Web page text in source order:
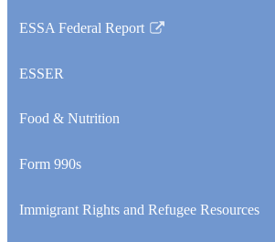
new
ESSA Federal Report
Link
in
new
ESSER
Food & Nutrition
Form 990s
Immigrant Rights and Refugee Resources